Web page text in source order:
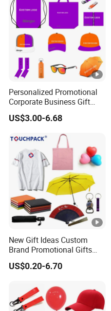
Personalized Promotional
Corporate Business Gift
Sets Customized Wedding
Return Souvenir Small
US$3.00-6.68
New Gift Ideas Custom
Brand Promotional Gifts
Give Away Items
US$0.20-6.70